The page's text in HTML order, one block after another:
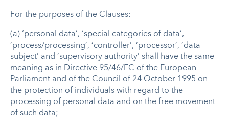
For the purposes of the Clauses:
(a) ‘personal data’, ‘special categories of data’,
‘process/processing’, ‘controller’, ‘processor’, ‘data
subject’ and ‘supervisory authority’ shall have the same
meaning as in Directive 95/46/EC of the European
Parliament and of the Council of 24 October 1995 on
the protection of individuals with regard to the
processing of personal data and on the free movement
of such data;